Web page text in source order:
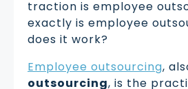
traction is employee
exactly is employee
does it work?
Employee outsourcing,
outsourcing, is the